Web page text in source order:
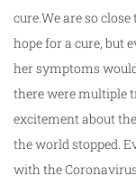
cure.We are so
hope for a cure, but
her symptoms
there were multiple
excitement about
the world stopped.
with the